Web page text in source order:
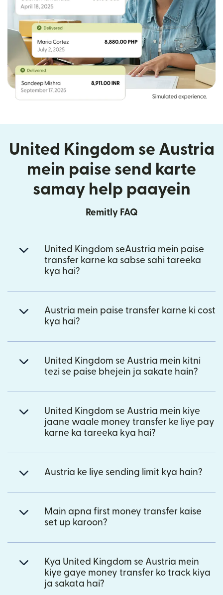
United Kingdom se Austria
mein paise send karte
samay help paayein
Remitly FAQ
United Kingdom seAustria mein paise
transfer karne ka sabse sahi tareeka
kya hai?
Austria mein paise transfer karne ki cost
kya hai?
United Kingdom se Austria mein kitni
tezi se paise bhejein ja sakate hain?
United Kingdom se Austria mein kiye
jaane waale money transfer ke liye pay
karne ka tareeka kya hai?
Austria ke liye sending limit kya hain?
Main apna first money transfer kaise
set up karoon?
Kya United Kingdom se Austria mein
kiye gaye money transfer ko track kiya
ja sakata hai?